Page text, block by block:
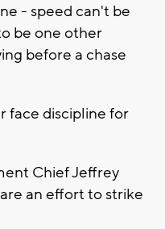
- speed can't be
be one other
before a chase
face discipline for
Chief Jeffrey
an effort to strike